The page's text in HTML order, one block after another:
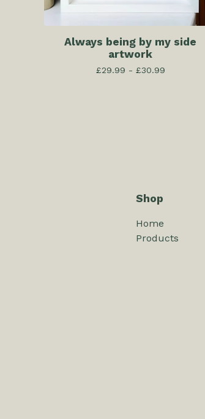
Always being by my side
artwork
£29.99 - £30.99
Shop
Home
Products